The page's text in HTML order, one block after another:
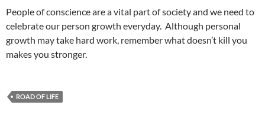
People of conscience are a vital part of society and we need to
celebrate our person growth everyday. Although personal
growth may take hard work, remember what doesn’t kill you
makes you stronger.
ROAD OF LIFE